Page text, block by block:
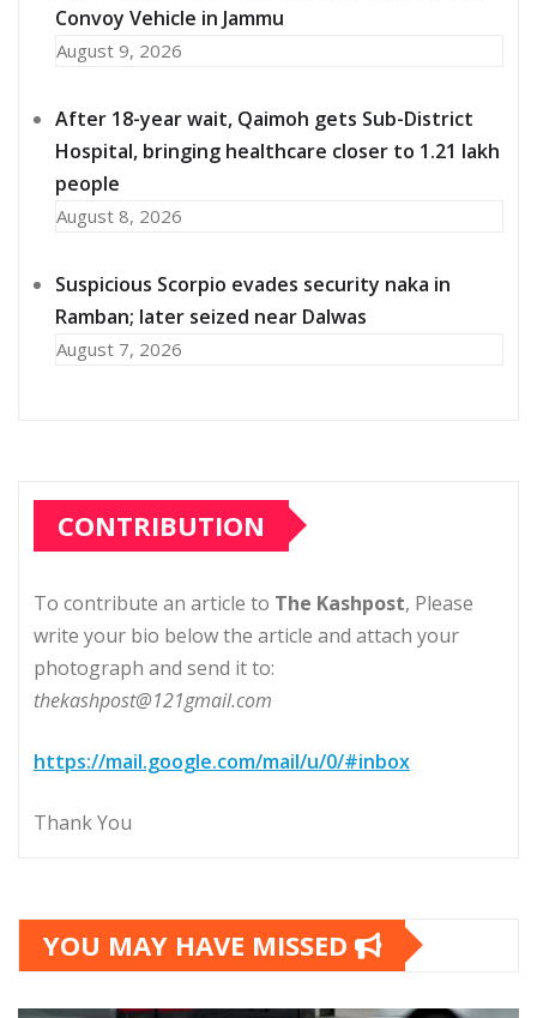
Convoy Vehicle in Jammu
August 9, 2026
After 18-year wait, Qaimoh gets Sub-District
Hospital, bringing healthcare closer to 1.21 lakh
people
August 8, 2026
Suspicious Scorpio evades security naka in
Ramban; later seized near Dalwas
August 7, 2026
CONTRIBUTION
To contribute an article to The Kashpost, Please
write your bio below the article and attach your
photograph and send it to:
thekashpost@121gmail.com
https://mail.google.com/mail/u/0/#inbox
Thank You
YOU MAY HAVE MISSED